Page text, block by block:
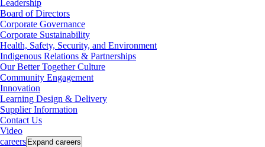
Leadership
Board of Directors
Corporate Governance
Corporate Sustainability
Health, Safety, Security, and Environment
Indigenous Relations & Partnerships
Our Better Together Culture
Community Engagement
Innovation
Learning Design & Delivery
Supplier Information
Contact Us
Video
careers Expand careers